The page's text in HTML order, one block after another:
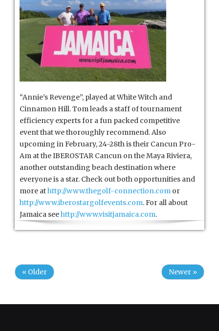
“Annie’s Revenge”, played at White Witch and
Cinnamon Hill. Tom leads a staff of tournament
efficiency experts for a fun packed competitive
event that we thoroughly recommend. Also
upcoming in February, 24-28th is their Cancun Pro-
Am at the IBEROSTAR Cancun on the Maya Riviera,
another outstanding beach destination where
everyone is a star. Check out both opportunities and
more athttp://www.thegolf-connection.com or
http://www.iberostargolfevents.com. For all about
Jamaica seehttp://www.visitjamaica.com.
« Older Newer »